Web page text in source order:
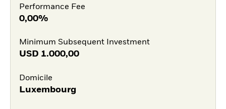
Performance Fee
0,00%
Minimum Subsequent Investment
USD 1.000,00
Domicile
Luxembourg